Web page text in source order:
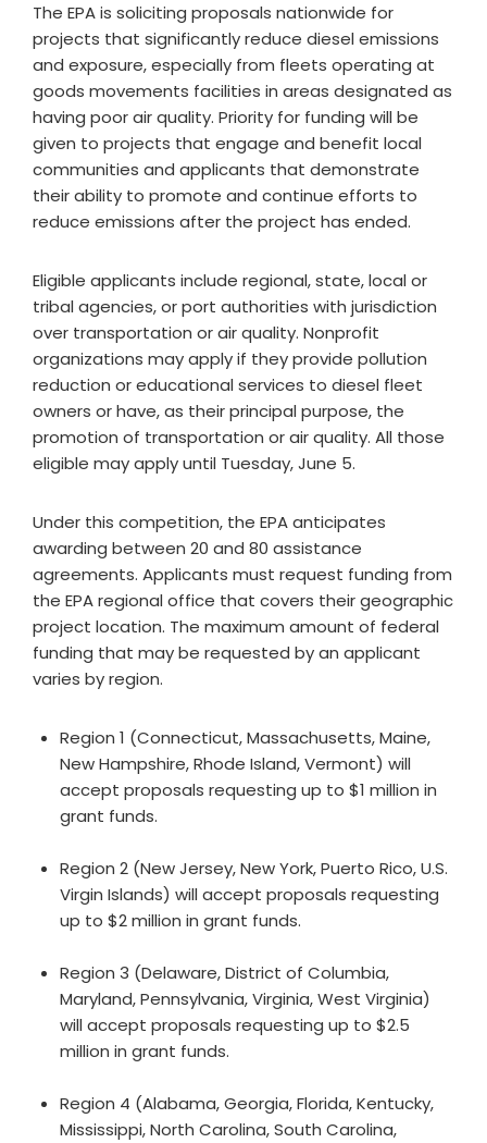
The EPA is soliciting proposals nationwide for
projects that significantly reduce diesel emissions
and exposure, especially from fleets operating at
goods movements facilities in areas designated as
having poor air quality. Priority for funding will be
given to projects that engage and benefit local
communities and applicants that demonstrate
their ability to promote and continue efforts to
reduce emissions after the project has ended.
Eligible applicants include regional, state, local or
tribal agencies, or port authorities with jurisdiction
over transportation or air quality. Nonprofit
organizations may apply if they provide pollution
reduction or educational services to diesel fleet
owners or have, as their principal purpose, the
promotion of transportation or air quality. All those
eligible may apply until Tuesday, June 5.
Under this competition, the EPA anticipates
awarding between 20 and 80 assistance
agreements. Applicants must request funding from
the EPA regional office that covers their geographic
project location. The maximum amount of federal
funding that may be requested by an applicant
varies by region.
Region 1 (Connecticut, Massachusetts, Maine,
New Hampshire, Rhode Island, Vermont) will
accept proposals requesting up to $1 million in
grant funds.
Region 2 (New Jersey, New York, Puerto Rico, U.S.
Virgin Islands) will accept proposals requesting
up to $2 million in grant funds.
Region 3 (Delaware, District of Columbia,
Maryland, Pennsylvania, Virginia, West Virginia)
will accept proposals requesting up to $2.5
million in grant funds.
Region 4 (Alabama, Georgia, Florida, Kentucky,
Mississippi, North Carolina, South Carolina,